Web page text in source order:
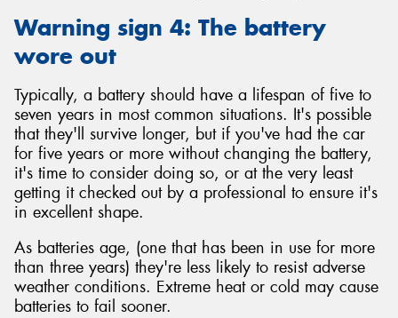
Warning sign 4: The battery
wore out
Typically, a battery should have a lifespan of five to
seven years in most common situations. It's possible
that they'll survive longer, but if you've had the car
for five years or more without changing the battery,
it's time to consider doing so, or at the very least
getting it checked out by a professional to ensure it's
in excellent shape.
As batteries age, (one that has been in use for more
than three years) they're less likely to resist adverse
weather conditions. Extreme heat or cold may cause
batteries to fail sooner.